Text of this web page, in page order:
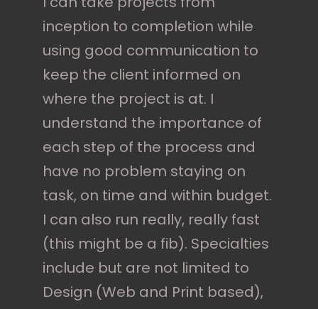
inception to completion while
using good communication to
keep the client informed on
where the project is at. I
understand the importance of
each step of the process and
have no problem staying on
task, on time and within budget.
I can also run really, really fast
(this might be a fib). Specialties
include but are not limited to
Design (Web and Print based),